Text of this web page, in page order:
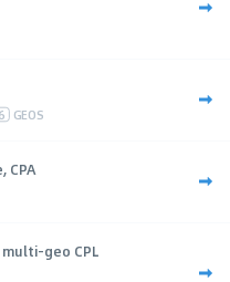
GEOS
CPA
multi-geo CPL